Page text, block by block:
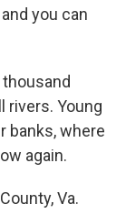
you can
thousand
rivers. Young
banks, where
again.
Va.